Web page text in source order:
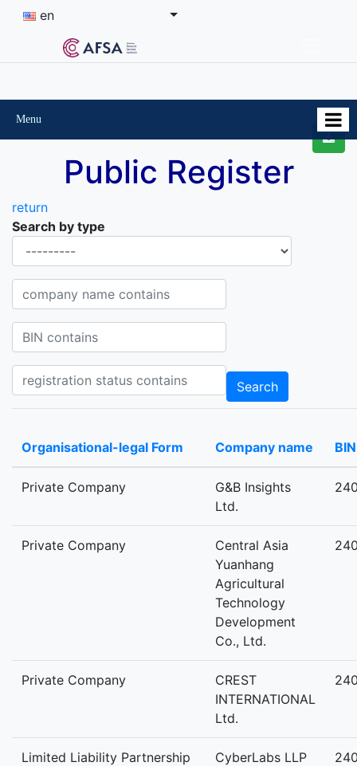
en
Menu
Public Register
return
Search by type
Company name contains
BIN contains
Registration status contains
Search
Organisational-legal Form Company name BIN
Private Company
G&B Insights
Ltd.
Private Company
Central Asia
Yuanhang
Agricultural
Technology
Development
Co., Ltd.
Private Company
CREST
INTERNATIONAL
Ltd.
Limited Liability Partnership CyberLabs LLP